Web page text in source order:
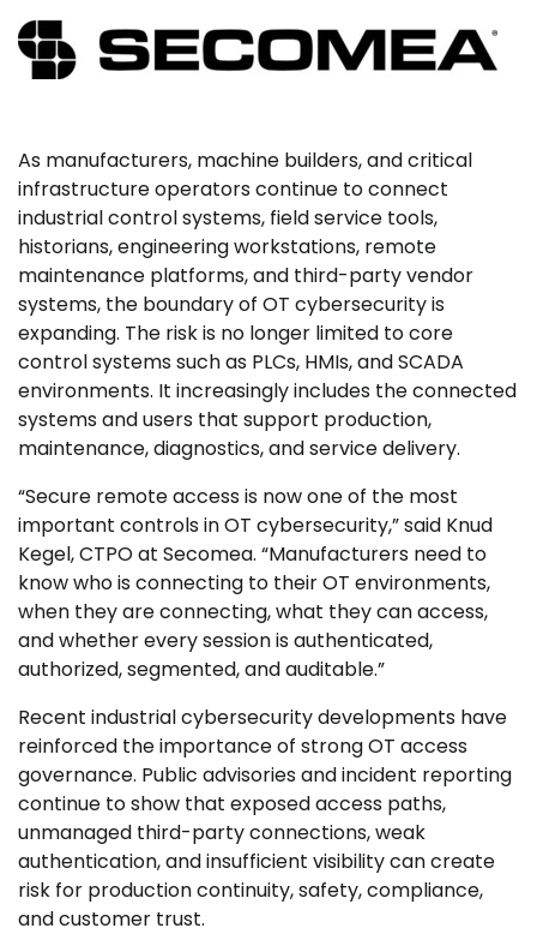
As manufacturers, machine builders, and critical
infrastructure operators continue to connect
industrial control systems, field service tools,
historians, engineering workstations, remote
maintenance platforms, and third-party vendor
systems, the boundary of OT cybersecurity is
expanding. The risk is no longer limited to core
control systems such as PLCs, HMIs, and SCADA
environments. It increasingly includes the connected
systems and users that support production,
maintenance, diagnostics, and service delivery.
“Secure remote access is now one of the most
important controls in OT cybersecurity,” said Knud
Kegel, CTPO at Secomea. “Manufacturers need to
know who is connecting to their OT environments,
when they are connecting, what they can access,
and whether every session is authenticated,
authorized, segmented, and auditable.”
Recent industrial cybersecurity developments have
reinforced the importance of strong OT access
governance. Public advisories and incident reporting
continue to show that exposed access paths,
unmanaged third-party connections, weak
authentication, and insufficient visibility can create
risk for production continuity, safety, compliance,
and customer trust.